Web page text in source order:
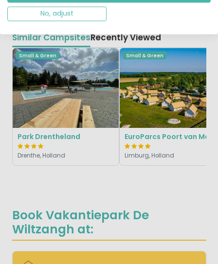
Book Vakantiepark De
Wiltzangh at:
Similar CampsitesRecently Viewed
Small & Green
Park Drentheland
Drenthe, Holland
Small & Green
Limburg, Holland
No, adjust